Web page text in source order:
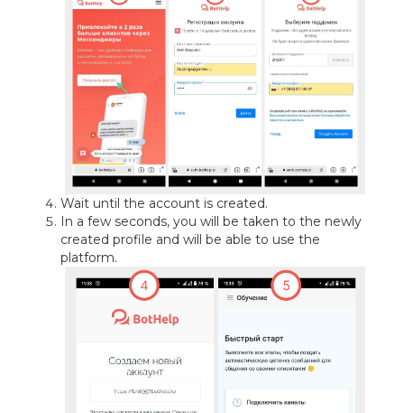
Wait until the account is created.
In a few seconds, you will be taken to the newly
created profile and will be able to use the
platform.